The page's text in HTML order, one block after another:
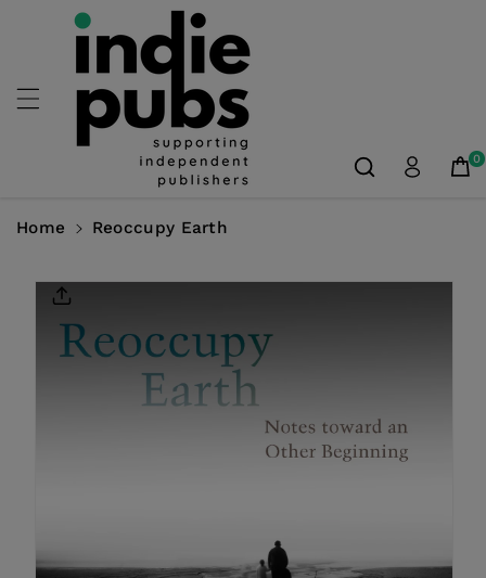
Skip To
Content
0
Home Reoccupy Earth
Product
Information